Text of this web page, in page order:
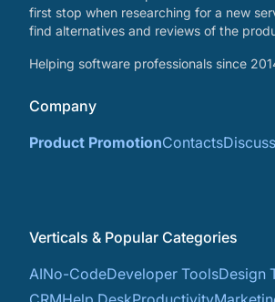
first stop when researching for a new
find alternatives and reviews of the
Helping software professionals since
Company
Product PromotionContactsDiscuss
Verticals & Popular Categories
AINo-CodeDeveloper ToolsDesign